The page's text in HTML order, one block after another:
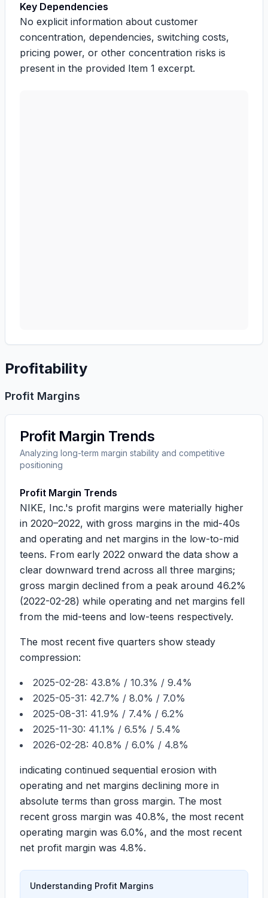
Key Dependencies
No explicit information about customer
concentration, dependencies, switching costs,
pricing power, or other concentration risks is
present in the provided Item 1 excerpt.
Profitability
Profit Margins
Profit Margin Trends
Analyzing long-term margin stability and competitive
positioning
Profit Margin Trends
NIKE, Inc.'s profit margins were materially higher
in 2020–2022, with gross margins in the mid-40s
and operating and net margins in the low-to-mid
teens. From early 2022 onward the data show a
clear downward trend across all three margins;
gross margin declined from a peak around 46.2%
(2022-02-28) while operating and net margins fell
from the mid-teens and low-teens respectively.
The most recent five quarters show steady
compression:
2025-02-28: 43.8% / 10.3% / 9.4%
2025-05-31: 42.7% / 8.0% / 7.0%
2025-08-31: 41.9% / 7.4% / 6.2%
2025-11-30: 41.1% / 6.5% / 5.4%
2026-02-28: 40.8% / 6.0% / 4.8%
indicating continued sequential erosion with
operating and net margins declining more in
absolute terms than gross margin. The most
recent gross margin was 40.8%, the most recent
operating margin was 6.0%, and the most recent
net profit margin was 4.8%.
Understanding Profit Margins